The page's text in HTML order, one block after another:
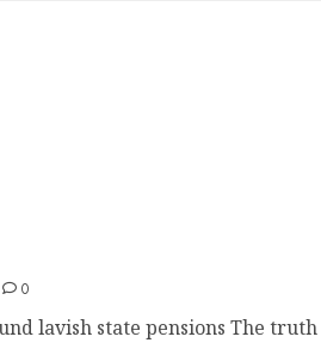
0
lavish state pensions The